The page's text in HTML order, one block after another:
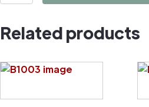
Related products